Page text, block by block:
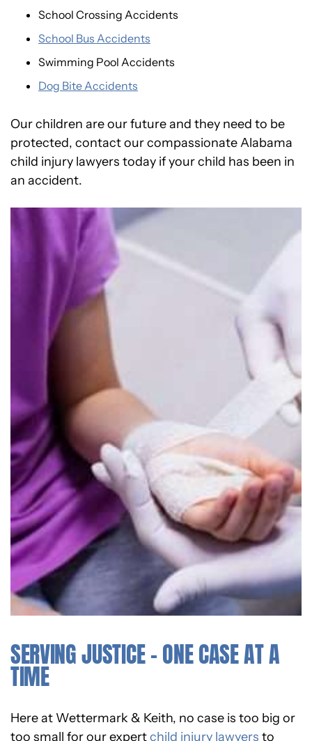
School Crossing Accidents
School Bus Accidents
Swimming Pool Accidents
Dog Bite Accidents
Our children are our future and they need to be
protected, contact our compassionate Alabama
child injury lawyers today if your child has been in
an accident.
SERVING JUSTICE – ONE CASE AT A
TIME
Here at Wettermark & Keith, no case is too big or
too small for our expertchild injury lawyers to